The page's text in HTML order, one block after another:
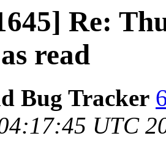
Re:
read
Bug Tracker
UTC